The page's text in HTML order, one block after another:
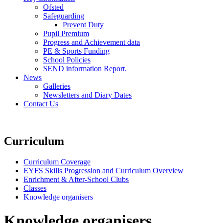
Ofsted
Safeguarding
Prevent Duty
Pupil Premium
Progress and Achievement data
PE & Sports Funding
School Policies
SEND information Report.
News
Galleries
Newsletters and Diary Dates
Contact Us
Curriculum
Curriculum Coverage
EYFS Skills Progression and Curriculum Overview
Enrichment & After-School Clubs
Classes
Knowledge organisers